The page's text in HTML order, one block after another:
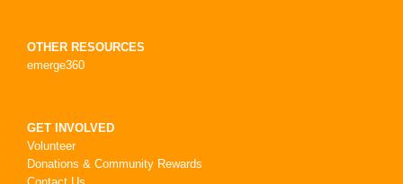
OTHER RESOURCES
emerge360
GET INVOLVED
Volunteer
Donations & Community Rewards